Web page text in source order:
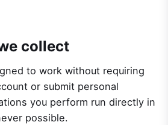
collect
to work without requiring
or submit personal
you perform run directly in
possible.